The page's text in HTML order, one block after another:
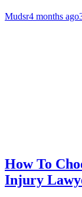
Mudsr4 months ago
How To
Injury